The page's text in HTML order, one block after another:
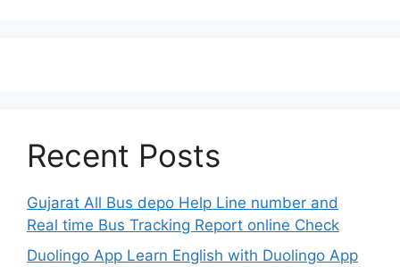
Recent Posts
Gujarat All Bus depo Help Line number and
Real time Bus Tracking Report online Check
Duolingo App Learn English with Duolingo App